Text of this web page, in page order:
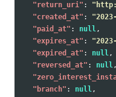
"return_uri" :
"created_at" :
"paid_at" : null,
"expires_at" :
"expired_at" : null,
"reversed_at" : null,
"branch" : null,